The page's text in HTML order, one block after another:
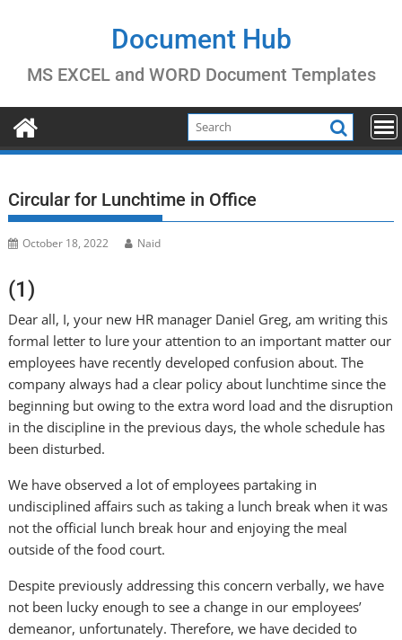
Document Hub
MS EXCEL and WORD Document Templates
Circular for Lunchtime in Office
October 18, 2022 Naid
(1)
Dear all, I, your new HR manager Daniel Greg, am writing this
formal letter to lure your attention to an important matter our
employees have recently developed confusion about. The
company always had a clear policy about lunchtime since the
beginning but owing to the extra word load and the disruption
in the discipline in the previous days, the whole schedule has
been disturbed.
We have observed a lot of employees partaking in
undisciplined affairs such as taking a lunch break when it was
not the official lunch break hour and enjoying the meal
outside of the food court.
Despite previously addressing this concern verbally, we have
not been lucky enough to see a change in our employees’
demeanor, unfortunately. Therefore, we have decided to